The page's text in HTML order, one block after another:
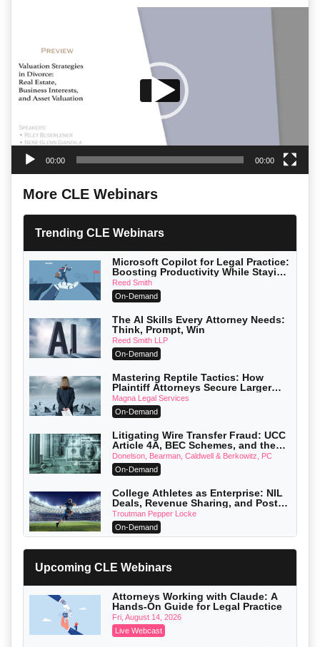
00:00 00:00
More CLE Webinars
Trending CLE Webinars
Microsoft Copilot for Legal Practice:
Boosting Productivity While Staying
Ethically Compliant (2026 Edition)
Reed Smith
On-Demand
The AI Skills Every Attorney Needs:
Think, Prompt, Win
Reed Smith LLP
On-Demand
Mastering Reptile Tactics: How
Plaintiff Attorneys Secure Larger
Verdicts and How Defendant
Attorneys Can Avoid Them (2026
Edition)
Magna Legal Services
On-Demand
Litigating Wire Transfer Fraud: UCC
Article 4A, BEC Schemes, and the
First 72 Hours That Define Recovery
Donelson, Bearman, Caldwell & Berkowitz, PC
On-Demand
College Athletes as Enterprise: NIL
Deals, Revenue Sharing, and Post-
House NCAA Enforcement
Troutman Pepper Locke
On-Demand
Increasing your Real Estate Wealth
with Section 1031 Exchanges
Secure Exchange, 1031 Exchange Services
On-Demand
Privilege Log Objections Are Rising:
How to Survive Rule 26(f)(3)(D)
Challenges and Defend Your Entries
Crowell & Moring LLP
Upcoming CLE Webinars
Attorneys Working with Claude: A
Hands-On Guide for Legal Practice
Fri, August 14, 2026
Live Webcast